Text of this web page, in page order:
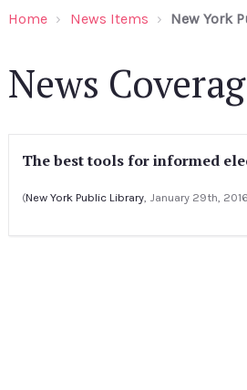
Home News Items New York
News
The best tools for informed
(New York Public Library , January 29th,